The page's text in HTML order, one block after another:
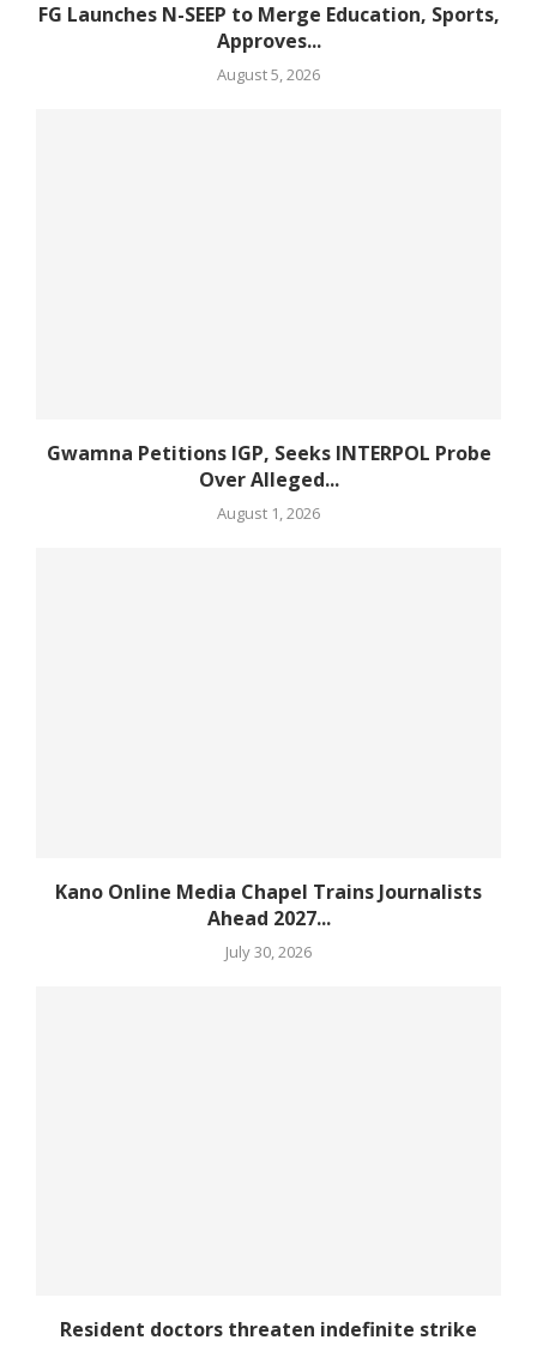
FG Launches N-SEEP to Merge Education, Sports,
Approves...
August 5, 2026
Gwamna Petitions IGP, Seeks INTERPOL Probe
Over Alleged...
August 1, 2026
Kano Online Media Chapel Trains Journalists
Ahead 2027...
July 30, 2026
Resident doctors threaten indefinite strike